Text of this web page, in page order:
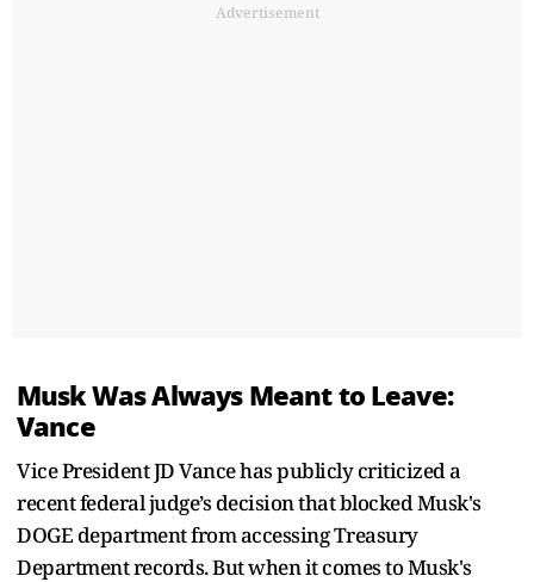
Advertisement
Musk Was Always Meant to Leave:
Vance
Vice President JD Vance has publicly criticized a
recent federal judge’s decision that blocked Musk's
DOGE department from accessing Treasury
Department records. But when it comes to Musk's